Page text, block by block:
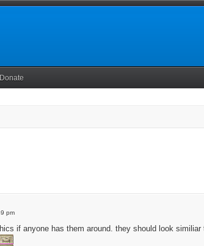
Donate
pm
if anyone has them around. they should look similiar